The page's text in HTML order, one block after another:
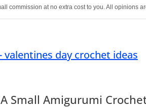
commission at no extra cost to you. All opinions
Small Amigurumi